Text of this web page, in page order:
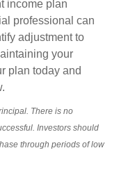
income plan
professional can
adjustment to
your
plan today and
There is no
Investors should
through periods of low